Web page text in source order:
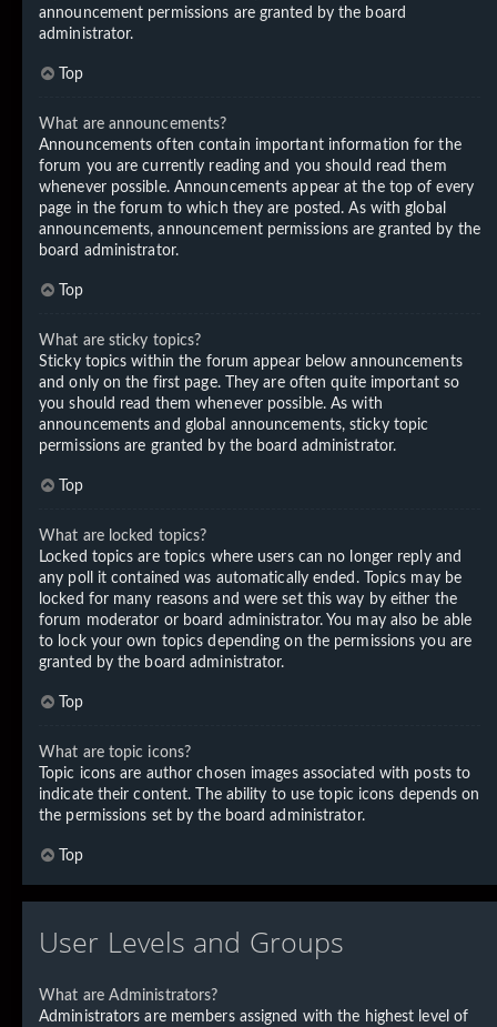
announcement permissions are granted by the board
administrator.
Top
What are announcements?
Announcements often contain important information for the
forum you are currently reading and you should read them
whenever possible. Announcements appear at the top of every
page in the forum to which they are posted. As with global
announcements, announcement permissions are granted by the
board administrator.
Top
What are sticky topics?
Sticky topics within the forum appear below announcements
and only on the first page. They are often quite important so
you should read them whenever possible. As with
announcements and global announcements, sticky topic
permissions are granted by the board administrator.
Top
What are locked topics?
Locked topics are topics where users can no longer reply and
any poll it contained was automatically ended. Topics may be
locked for many reasons and were set this way by either the
forum moderator or board administrator. You may also be able
to lock your own topics depending on the permissions you are
granted by the board administrator.
Top
What are topic icons?
Topic icons are author chosen images associated with posts to
indicate their content. The ability to use topic icons depends on
the permissions set by the board administrator.
Top
User Levels and Groups
What are Administrators?
Administrators are members assigned with the highest level of